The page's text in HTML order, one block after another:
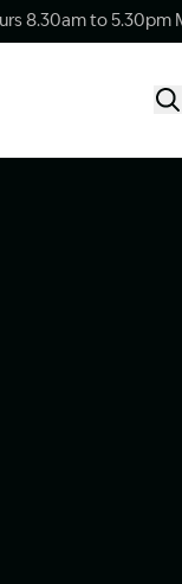
8.30am to 5.30pm